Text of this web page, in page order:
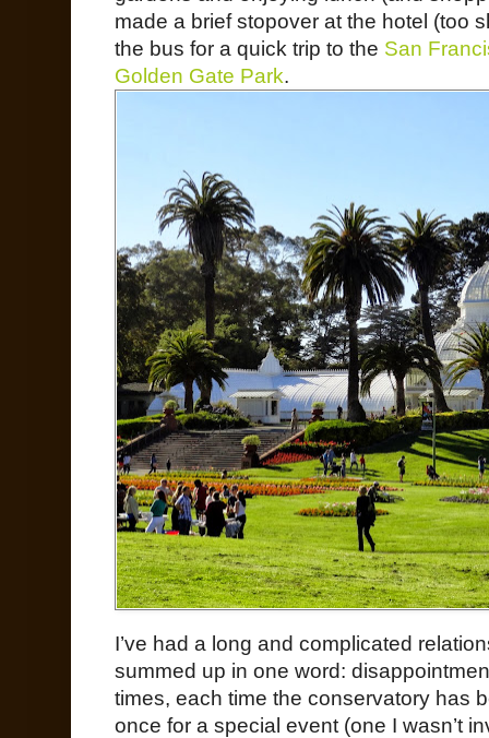
made a brief stopover at the hotel (too
the bus for a quick trip to the San
Golden Gate Park.
I’ve had a long and complicated
summed up in one word:
times, each time the conservatory has
once for a special event (one I wasn’t